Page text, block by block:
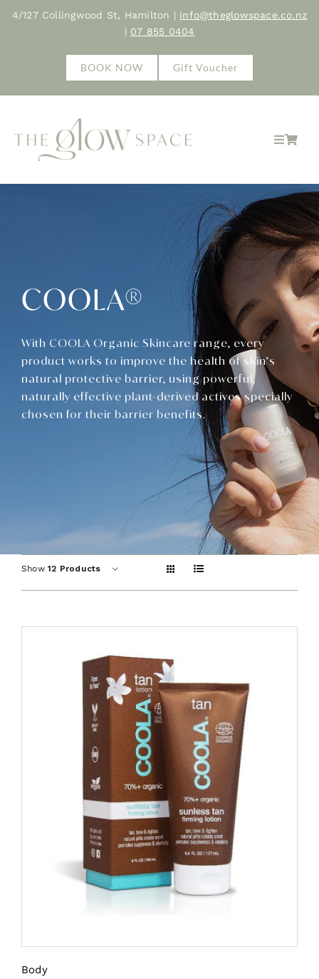
4/127 Collingwood St, Hamilton | info@theglowspace.co.nz
| 07 855 0404
BOOK NOW Gift Voucher
Toggle
Shop
COOLA®
With COOLA Organic Skincare range, every
product works to improve the health of skin’s
natural protective barrier, using powerful,
naturally effective plant-derived actives specially
chosen for their barrier benefits.
Show12 Products
Body